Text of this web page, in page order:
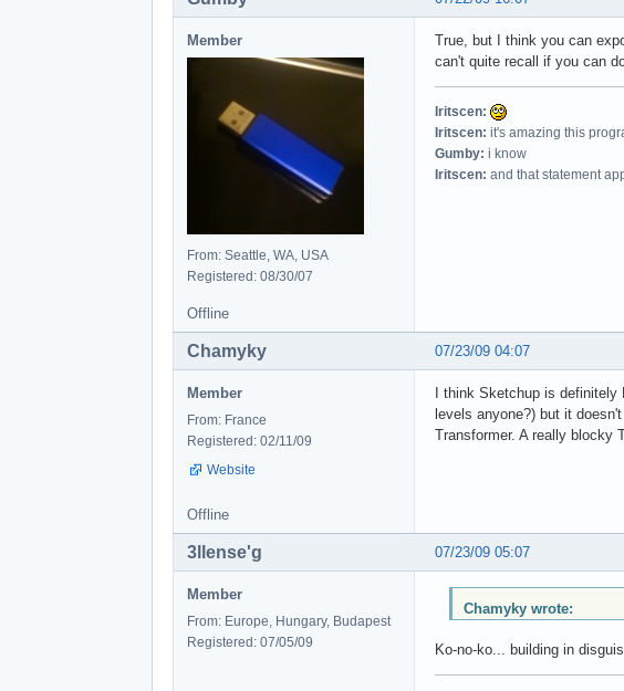
Member
From: Seattle, WA, USA
Registered: 08/30/07
True, but I think you can
can't quite recall if you can
Iritscen:
Iritscen: it's amazing this
Gumby: i know
Iritscen: and that statement
Offline
07/23/09 04:07
Chamyky
Member
From: France
Registered: 02/11/09
Website
I think Sketchup is
levels anyone?) but it
Transformer. A really blocky
Offline
07/23/09 05:07
3llense'g
Member
From: Europe, Hungary, Budapest
Registered: 07/05/09
Chamyky wrote:
Ko-no-ko... building in